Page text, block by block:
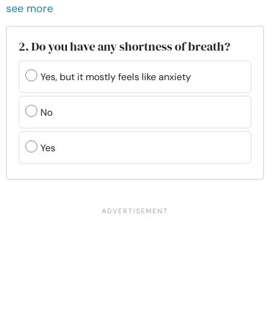
see more
2. Do you have any shortness of breath?
Yes, but it mostly feels like anxiety
No
Yes